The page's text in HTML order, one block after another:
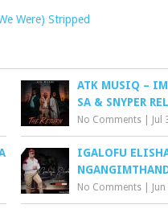
Were) Stripped
ATK MUSIQ –
SA & SNYPER
No Comments Jul
IGALOFU
No Comments